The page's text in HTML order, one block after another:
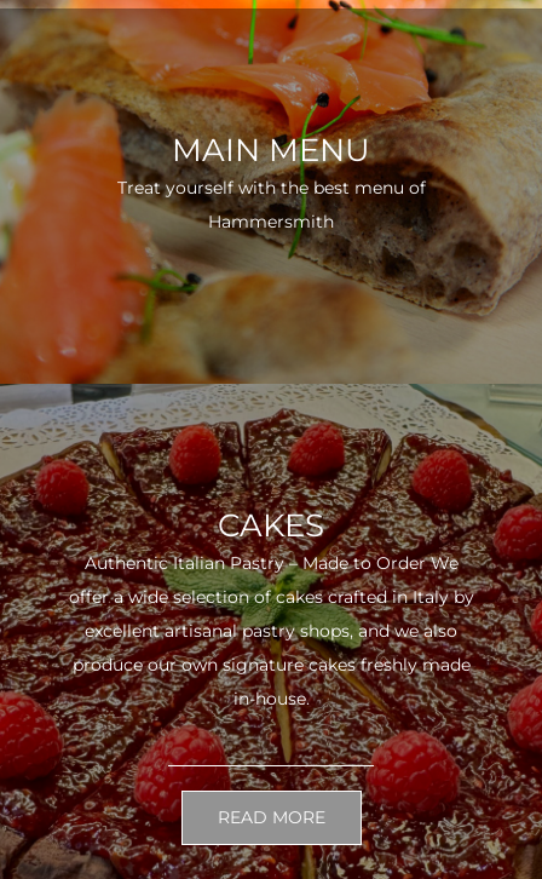
MAIN MENU
Treat yourself with the best menu of
Hammersmith
CAKES
Authentic Italian Pastry – Made to Order We
offer a wide selection of cakes crafted in Italy by
excellent artisanal pastry shops, and we also
produce our own signature cakes freshly made
in-house.
READ MORE